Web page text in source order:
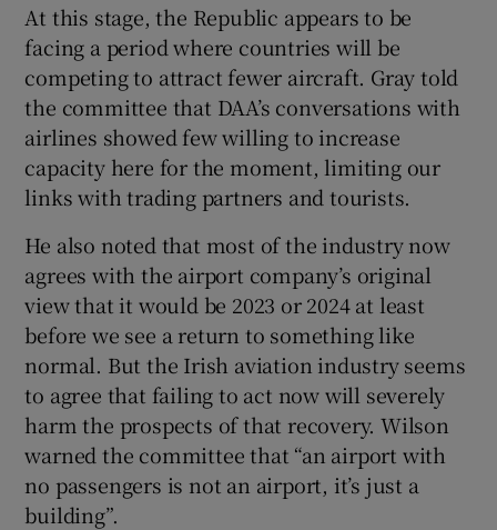
At this stage, the Republic appears to be
facing a period where countries will be
competing to attract fewer aircraft. Gray told
the committee that DAA’s conversations with
airlines showed few willing to increase
capacity here for the moment, limiting our
links with trading partners and tourists.
He also noted that most of the industry now
agrees with the airport company’s original
view that it would be 2023 or 2024 at least
before we see a return to something like
normal. But the Irish aviation industry seems
to agree that failing to act now will severely
harm the prospects of that recovery. Wilson
warned the committee that “an airport with
no passengers is not an airport, it’s just a
building”.